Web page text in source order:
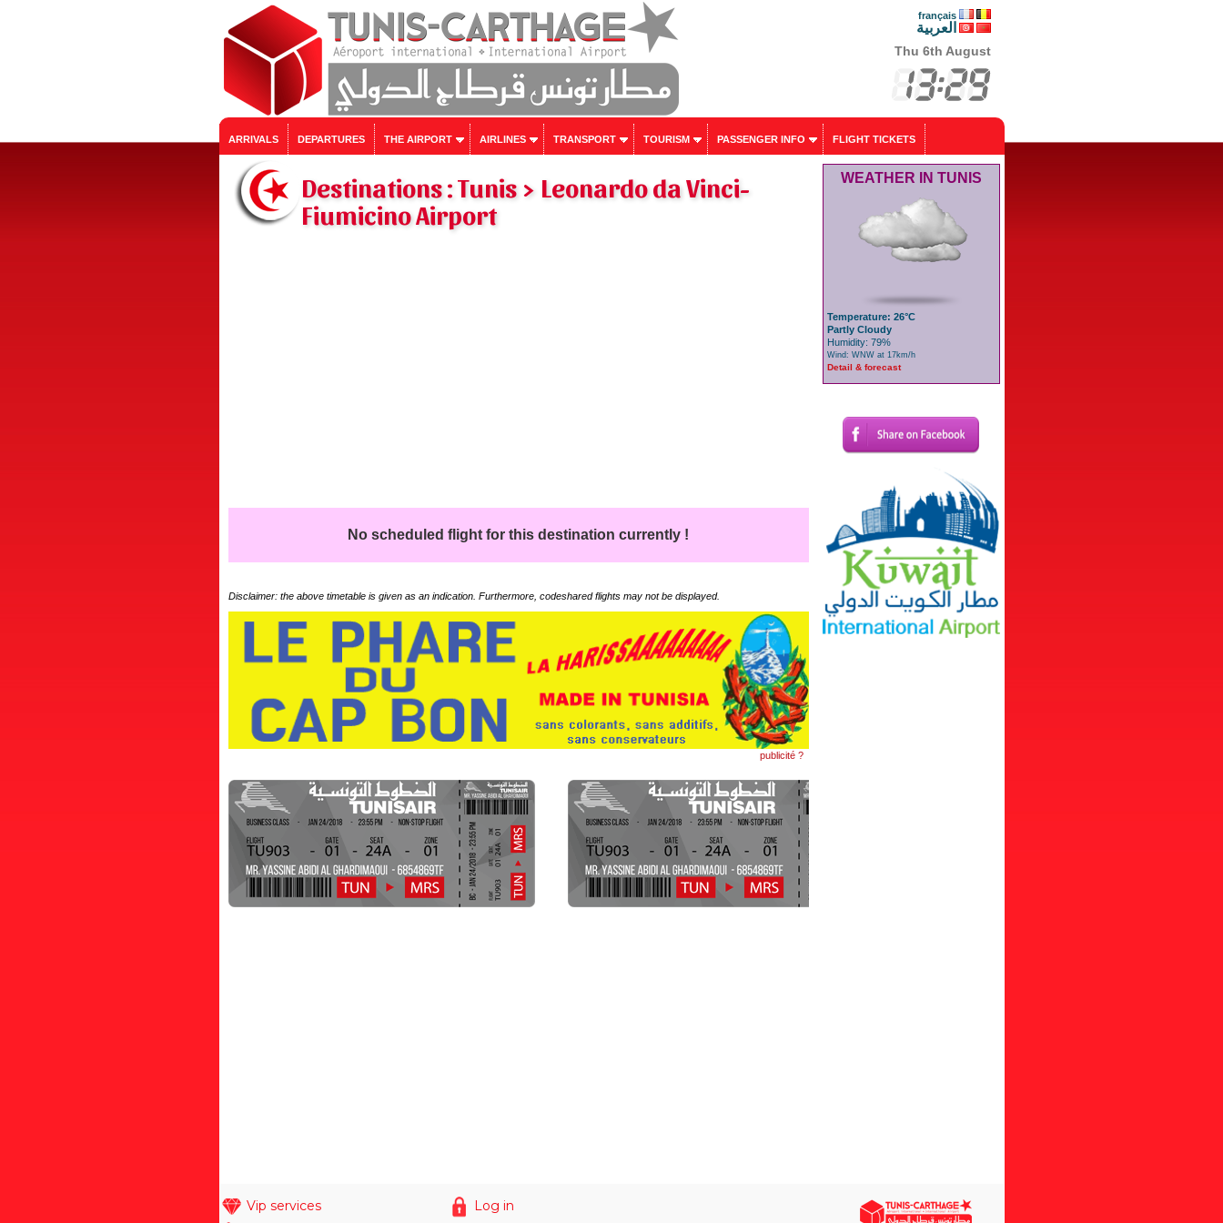
français
العربية
Thu 6th August
ARRIVALS DEPARTURES THE AIRPORT AIRLINES TRANSPORT TOURISM PASSENGER INFO FLIGHT TICKETS
Destinations : Tunis > Leonardo da Vinci-
Fiumicino Airport
No scheduled flight for this destination currently !
Disclaimer: the above timetable is given as an indication. Furthermore, codeshared flights may not be displayed.
publicité ?
WEATHER IN TUNIS
Temperature: 26°C
Partly Cloudy
Humidity: 79%
Wind: WNW at 17km/h
Detail & forecast
Vip services
Log in